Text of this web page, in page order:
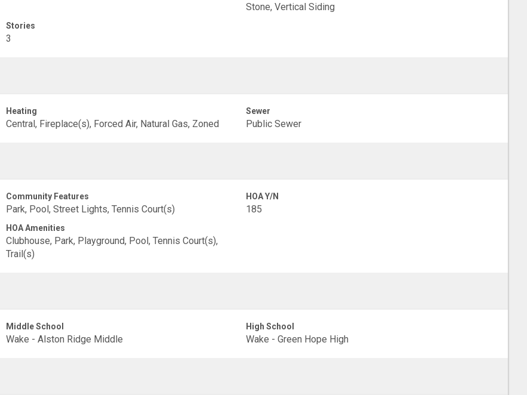
Stone, Vertical Siding
Stories
3
Heating
Central, Fireplace(s), Forced Air, Natural Gas, Zoned
Sewer
Public Sewer
Community Features
Park, Pool, Street Lights, Tennis Court(s)
HOA Y/N
185
HOA Amenities
Clubhouse, Park, Playground, Pool, Tennis Court(s),
Trail(s)
Middle School
Wake - Alston Ridge Middle
High School
Wake - Green Hope High